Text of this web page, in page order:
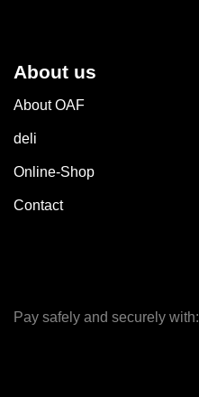
About us
About OAF
deli
Online-Shop
Contact
Pay safely and securely with: